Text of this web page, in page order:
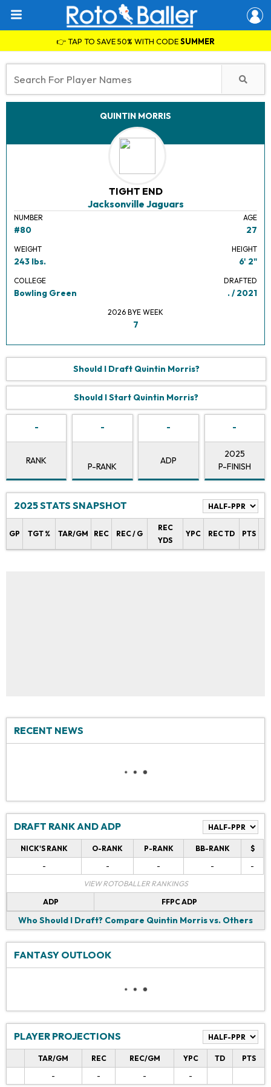
👉 TAP TO SAVE 50% WITH CODESUMMER
QUINTIN MORRIS
TIGHT END
Jacksonville Jaguars
NUMBER
#80
AGE
27
WEIGHT
243 lbs.
HEIGHT
6' 2"
COLLEGE
Bowling Green
DRAFTED
. / 2021
2026 BYE WEEK
7
Should I Draft Quintin Morris?
Should I Start Quintin Morris?
-
RANK
-
P-RANK
-
ADP
-
2025
P-FINISH
2025 STATS SNAPSHOT
GP TGT % TAR/GM REC REC / G
REC
YDS
YPC REC TD PTS
RECENT NEWS
DRAFT RANK AND ADP
NICK'S RANK O-RANK P-RANK BB-RANK
$
-
- - -
-
VIEW ROTOBALLER RANKINGS
ADP
FFPC ADP
Who Should I Draft? Compare Quintin Morris vs. Others
FANTASY OUTLOOK
PLAYER PROJECTIONS
TAR/GM REC REC/GM YPC TD
PTS
-
- - -